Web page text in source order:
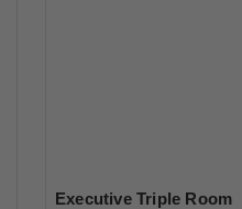
Executive Triple Room